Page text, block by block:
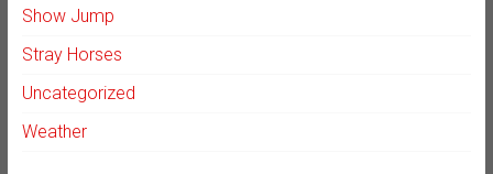
Show Jump
Stray Horses
Uncategorized
Weather